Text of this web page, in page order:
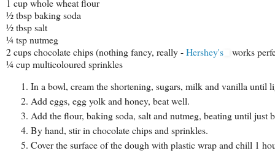
1 cup whole wheat flour
½ tbsp baking soda
½ tbsp salt
¼ tsp nutmeg
2 cups chocolate chips (nothing fancy, really -Hershey's
works
¼ cup multicoloured sprinkles
In a bowl, cream the shortening, sugars, milk and vanilla until
Add eggs, egg yolk and honey, beat well.
Add the flour, baking soda, salt and nutmeg, beating until just
By hand, stir in chocolate chips and sprinkles.
Cover the surface of the dough with plastic wrap and chill 1